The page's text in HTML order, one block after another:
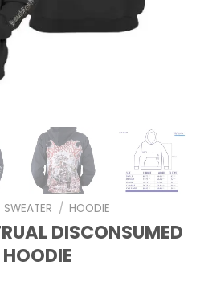
SWEATER / HOODIE
DISCONSUMED